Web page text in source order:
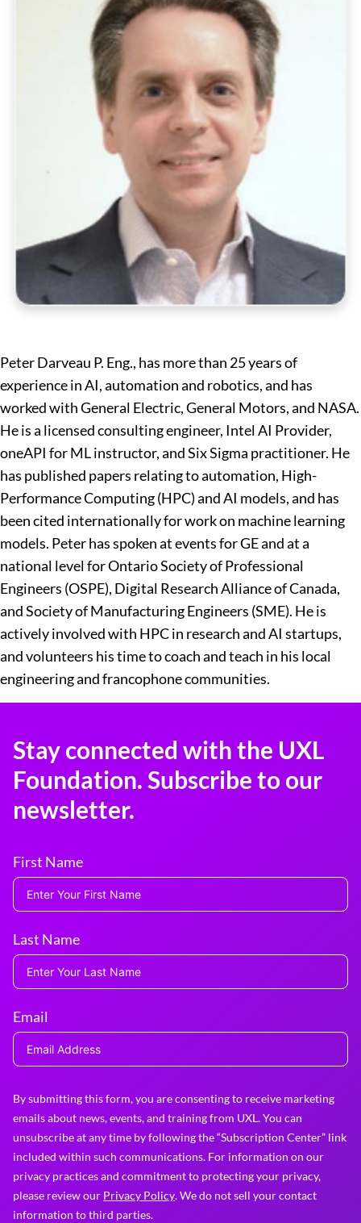
Peter Darveau P. Eng., has more than 25 years of
experience in AI, automation and robotics, and has
worked with General Electric, General Motors, and NASA.
He is a licensed consulting engineer, Intel AI Provider,
oneAPI for ML instructor, and Six Sigma practitioner. He
has published papers relating to automation, High-
Performance Computing (HPC) and AI models, and has
been cited internationally for work on machine learning
models. Peter has spoken at events for GE and at a
national level for Ontario Society of Professional
Engineers (OSPE), Digital Research Alliance of Canada,
and Society of Manufacturing Engineers (SME). He is
actively involved with HPC in research and AI startups,
and volunteers his time to coach and teach in his local
engineering and francophone communities.
Stay connected with the UXL
Foundation. Subscribe to our
newsletter.
First Name
Last Name
Email
By submitting this form, you are consenting to receive marketing
emails about news, events, and training from UXL. You can
unsubscribe at any time by following the “Subscription Center” link
included within such communications. For information on our
privacy practices and commitment to protecting your privacy,
please review our Privacy Policy. We do not sell your contact
information to third parties.